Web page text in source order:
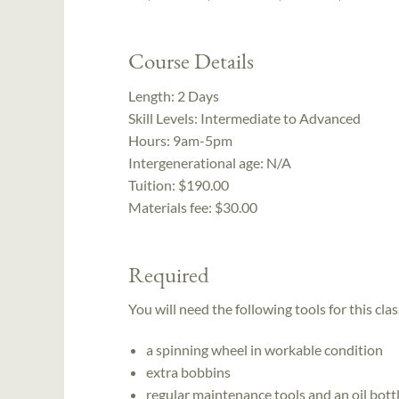
Course Details
Length: 2 Days
Skill Levels: Intermediate to Advanced
Hours: 9am-5pm
Intergenerational age: N/A
Tuition: $190.00
Materials fee: $30.00
Required
You will need the following tools for this
a spinning wheel in workable condition
extra bobbins
regular maintenance tools and an oil